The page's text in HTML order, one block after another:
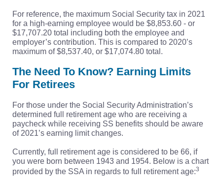
For reference, the maximum Social Security tax in 2021
for a high-earning employee would be $8,853.60 - or
$17,707.20 total including both the employee and
employer’s contribution. This is compared to 2020’s
maximum of $8,537.40, or $17,074.80 total.
The Need To Know? Earning Limits
For Retirees
For those under the Social Security Administration’s
determined full retirement age who are receiving a
paycheck while receiving SS benefits should be aware
of 2021’s earning limit changes.
Currently, full retirement age is considered to be 66, if
you were born between 1943 and 1954. Below is a chart
provided by the SSA in regards to full retirement age:3